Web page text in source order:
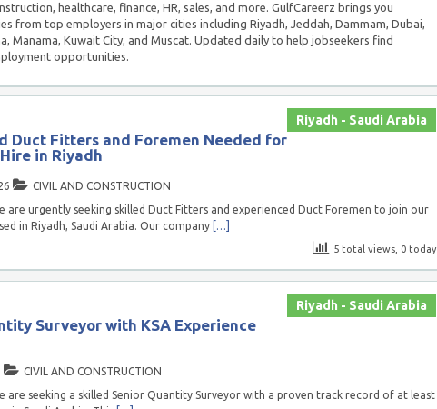
healthcare, finance, HR, sales, and more. GulfCareerz brings you
from top employers in major cities including Riyadh, Jeddah, Dammam, Dubai,
Manama, Kuwait City, and Muscat. Updated daily to help jobseekers find
opportunities.
Riyadh - Saudi Arabia
Duct Fitters and Foremen Needed for
in Riyadh
CIVIL AND CONSTRUCTION
are urgently seeking skilled Duct Fitters and experienced Duct Foremen to join our
in Riyadh, Saudi Arabia. Our company […]
5 total views, 0 today
Riyadh - Saudi Arabia
Surveyor with KSA Experience
CIVIL AND CONSTRUCTION
are seeking a skilled Senior Quantity Surveyor with a proven track record of at least